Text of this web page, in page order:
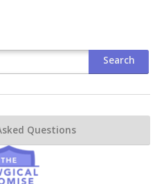
Questions